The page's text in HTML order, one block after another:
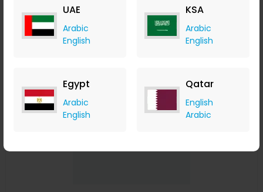
UAE
Arabic
English
KSA
Arabic
English
Egypt
Arabic
English
Qatar
English
Arabic
Buy Now